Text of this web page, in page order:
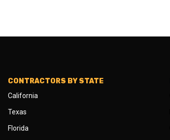
CONTRACTORS BY STATE
California
Texas
Florida